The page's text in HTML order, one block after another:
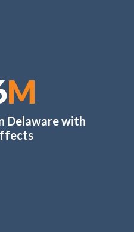
M
Delaware with